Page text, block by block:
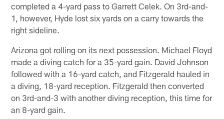
completed a 4-yard pass to Garrett Celek. On 3rd-and-
1, however, Hyde lost six yards on a carry towards the
right sideline.
Arizona got rolling on its next possession. Michael Floyd
made a diving catch for a 35-yard gain. David Johnson
followed with a 16-yard catch, and Fitzgerald hauled in
a diving, 18-yard reception. Fitzgerald then converted
on 3rd-and-3 with another diving reception, this time for
an 8-yard gain.